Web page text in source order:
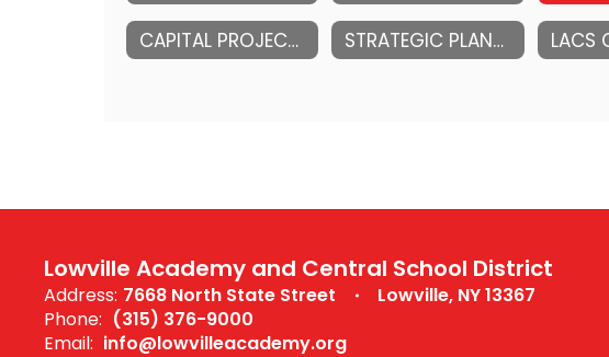
CAPITAL PROJECTS STRATEGIC PLANNING
Lowville Academy and Central School District
Address: 7668 North State Street
Lowville, NY 13367
Phone: (315) 376-9000
Email: info@lowvilleacademy.org